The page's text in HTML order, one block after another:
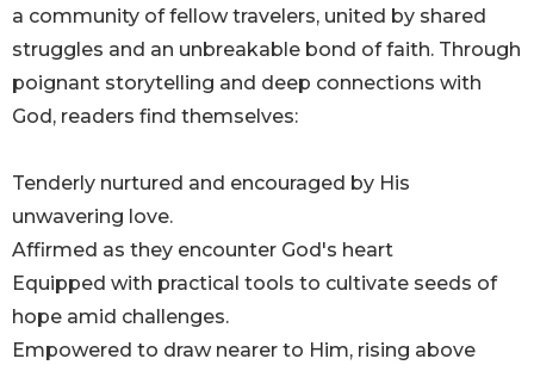
a community of fellow travelers, united by shared
struggles and an unbreakable bond of faith. Through
poignant storytelling and deep connections with
God, readers find themselves:
Tenderly nurtured and encouraged by His
unwavering love.
Affirmed as they encounter God's heart
Equipped with practical tools to cultivate seeds of
hope amid challenges.
Empowered to draw nearer to Him, rising above